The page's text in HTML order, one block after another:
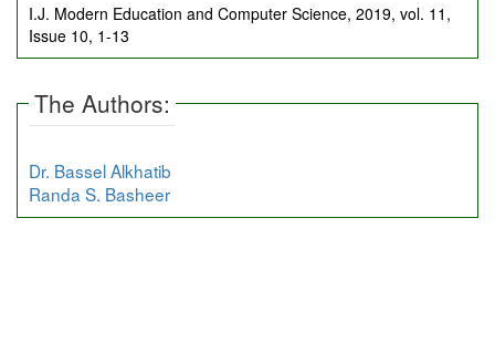
I.J. Modern Education and Computer Science, 2019, vol. 11,
Issue 10, 1-13
The Authors:
Dr. Bassel Alkhatib
Randa S. Basheer